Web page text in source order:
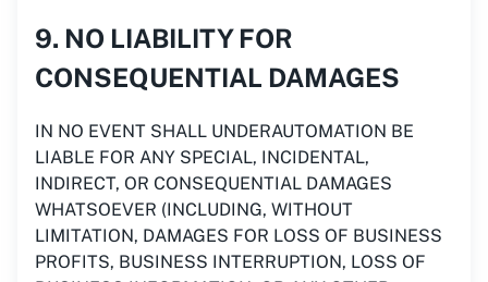
9. NO LIABILITY FOR
CONSEQUENTIAL DAMAGES
IN NO EVENT SHALL UNDERAUTOMATION BE
LIABLE FOR ANY SPECIAL, INCIDENTAL,
INDIRECT, OR CONSEQUENTIAL DAMAGES
WHATSOEVER (INCLUDING, WITHOUT
LIMITATION, DAMAGES FOR LOSS OF BUSINESS
PROFITS, BUSINESS INTERRUPTION, LOSS OF